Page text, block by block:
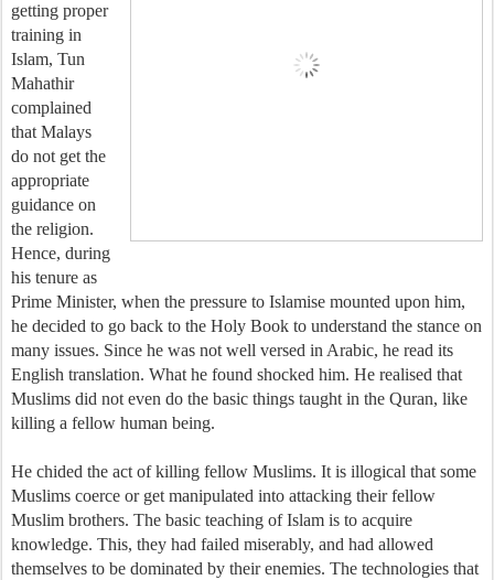
getting proper
training in
Islam, Tun
Mahathir
complained
that Malays
do not get the
appropriate
guidance on
the religion.
Hence, during
his tenure as
Prime Minister, when the pressure to Islamise mounted upon him,
he decided to go back to the Holy Book to understand the stance on
many issues. Since he was not well versed in Arabic, he read its
English translation. What he found shocked him. He realised that
Muslims did not even do the basic things taught in the Quran, like
killing a fellow human being.
He chided the act of killing fellow Muslims. It is illogical that some
Muslims coerce or get manipulated into attacking their fellow
Muslim brothers. The basic teaching of Islam is to acquire
knowledge. This, they had failed miserably, and had allowed
themselves to be dominated by their enemies. The technologies that